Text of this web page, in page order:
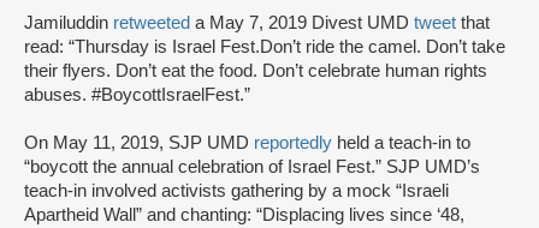
Jamiluddin retweeted a May 7, 2019 Divest UMD tweet that
read: “Thursday is Israel Fest.Don’t ride the camel. Don’t take
their flyers. Don’t eat the food. Don’t celebrate human rights
abuses. #BoycottIsraelFest.”
On May 11, 2019, SJP UMD reportedly held a teach-in to
“boycott the annual celebration of Israel Fest.” SJP UMD’s
teach-in involved activists gathering by a mock “Israeli
Apartheid Wall” and chanting: “Displacing lives since ‘48,